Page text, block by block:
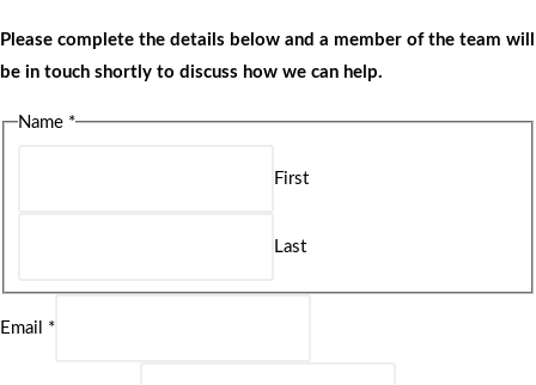
Please complete the details below and a member of the team will
be in touch shortly to discuss how we can help.
Name *
First
Last
Email *